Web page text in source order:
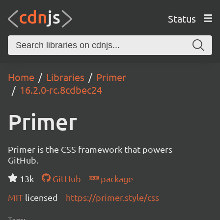
Status
Home Libraries
Primer
16.2.0-rc.8cdbec24
Primer
Primer is the CSS framework that powers
GitHub.
13k
GitHub
package
MIT licensed https://primer.style/css